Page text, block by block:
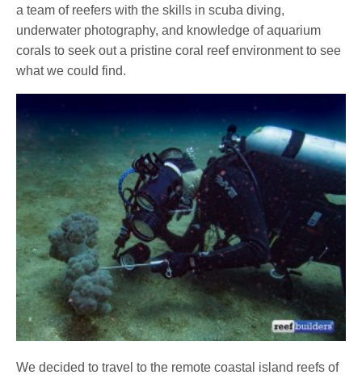
a team of reefers with the skills in scuba diving,
underwater photography, and knowledge of aquarium
corals to seek out a pristine coral reef environment to see
what we could find.
We decided to travel to the remote coastal island reefs of